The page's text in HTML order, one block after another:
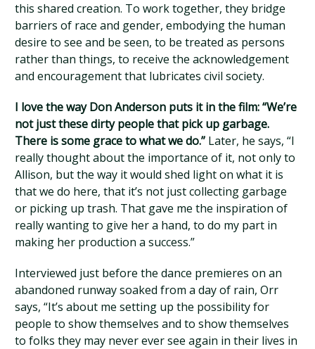
this shared creation. To work together, they bridge
barriers of race and gender, embodying the human
desire to see and be seen, to be treated as persons
rather than things, to receive the acknowledgement
and encouragement that lubricates civil society.
I love the way Don Anderson puts it in the film: “We’re
not just these dirty people that pick up garbage.
There is some grace to what we do.” Later, he says, “I
really thought about the importance of it, not only to
Allison, but the way it would shed light on what it is
that we do here, that it’s not just collecting garbage
or picking up trash. That gave me the inspiration of
really wanting to give her a hand, to do my part in
making her production a success.”
Interviewed just before the dance premieres on an
abandoned runway soaked from a day of rain, Orr
says, “It’s about me setting up the possibility for
people to show themselves and to show themselves
to folks they may never ever see again in their lives in